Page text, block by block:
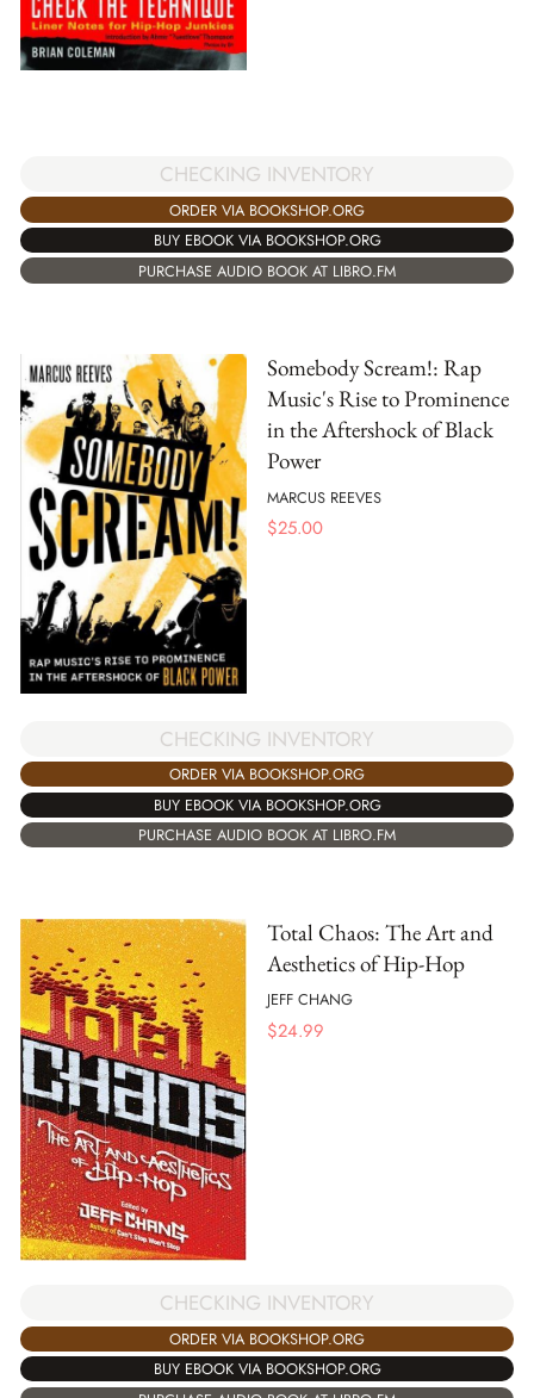
CHECKING INVENTORY
ORDER VIA BOOKSHOP.ORG
BUY EBOOK VIA BOOKSHOP.ORG
PURCHASE AUDIO BOOK AT LIBRO.FM
Somebody Scream!: Rap
Music's Rise to Prominence
in the Aftershock of Black
Power
MARCUS REEVES
$25.00
CHECKING INVENTORY
ORDER VIA BOOKSHOP.ORG
BUY EBOOK VIA BOOKSHOP.ORG
PURCHASE AUDIO BOOK AT LIBRO.FM
Total Chaos: The Art and
Aesthetics of Hip-Hop
JEFF CHANG
$24.99
CHECKING INVENTORY
ORDER VIA BOOKSHOP.ORG
BUY EBOOK VIA BOOKSHOP.ORG